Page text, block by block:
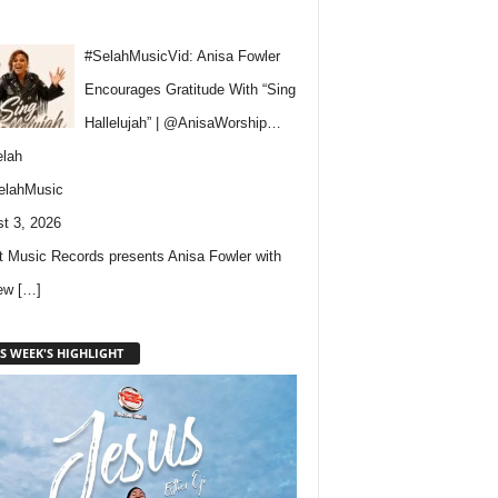
#SelahMusicVid: Anisa Fowler
Encourages Gratitude With “Sing
Hallelujah” | @AnisaWorship…
3, 2026
Music Records presents Anisa Fowler with
[…]
WEEK'S HIGHLIGHT